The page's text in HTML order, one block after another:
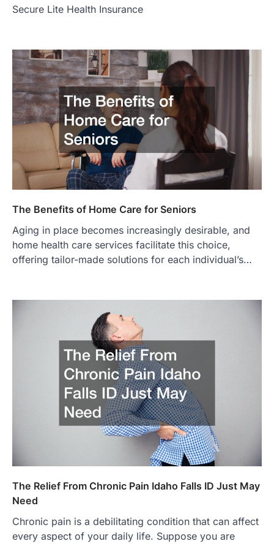
Secure Lite Health Insurance
The Benefits of Home Care for Seniors
Aging in place becomes increasingly desirable, and
home health care services facilitate this choice,
offering tailor-made solutions for each individual’s…
The Relief From Chronic Pain Idaho Falls ID Just May
Need
Chronic pain is a debilitating condition that can affect
every aspect of your daily life. Suppose you are